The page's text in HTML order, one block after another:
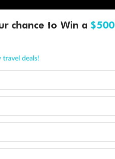
chance to Win a $500
deals!